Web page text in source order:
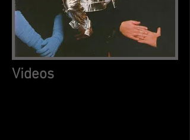
Videos